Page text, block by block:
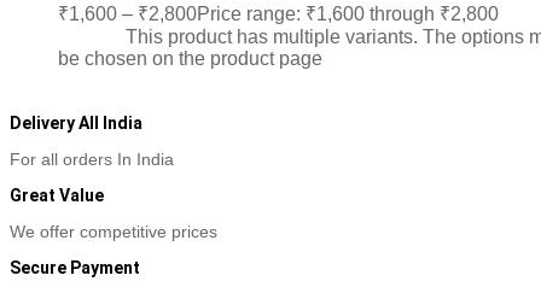
₹1,600 – ₹2,800Price range: ₹1,600 through ₹2,800
This product has multiple variants. The options
be chosen on the product page
Delivery All India
For all orders In India
Great Value
We offer competitive prices
Secure Payment